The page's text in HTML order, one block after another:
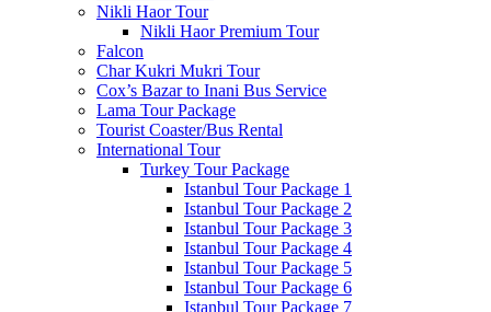
Nikli Haor Tour
Nikli Haor Premium Tour
Falcon
Char Kukri Mukri Tour
Cox’s Bazar to Inani Bus Service
Lama Tour Package
Tourist Coaster/Bus Rental
International Tour
Turkey Tour Package
Istanbul Tour Package 1
Istanbul Tour Package 2
Istanbul Tour Package 3
Istanbul Tour Package 4
Istanbul Tour Package 5
Istanbul Tour Package 6
Istanbul Tour Package 7